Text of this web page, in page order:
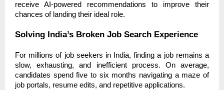
receive AI-powered recommendations to improve their
chances of landing their ideal role.
Solving India’s Broken Job Search Experience
For millions of job seekers in India, finding a job remains a
slow, exhausting, and inefficient process. On average,
candidates spend five to six months navigating a maze of
job portals, resume edits, and repetitive applications.